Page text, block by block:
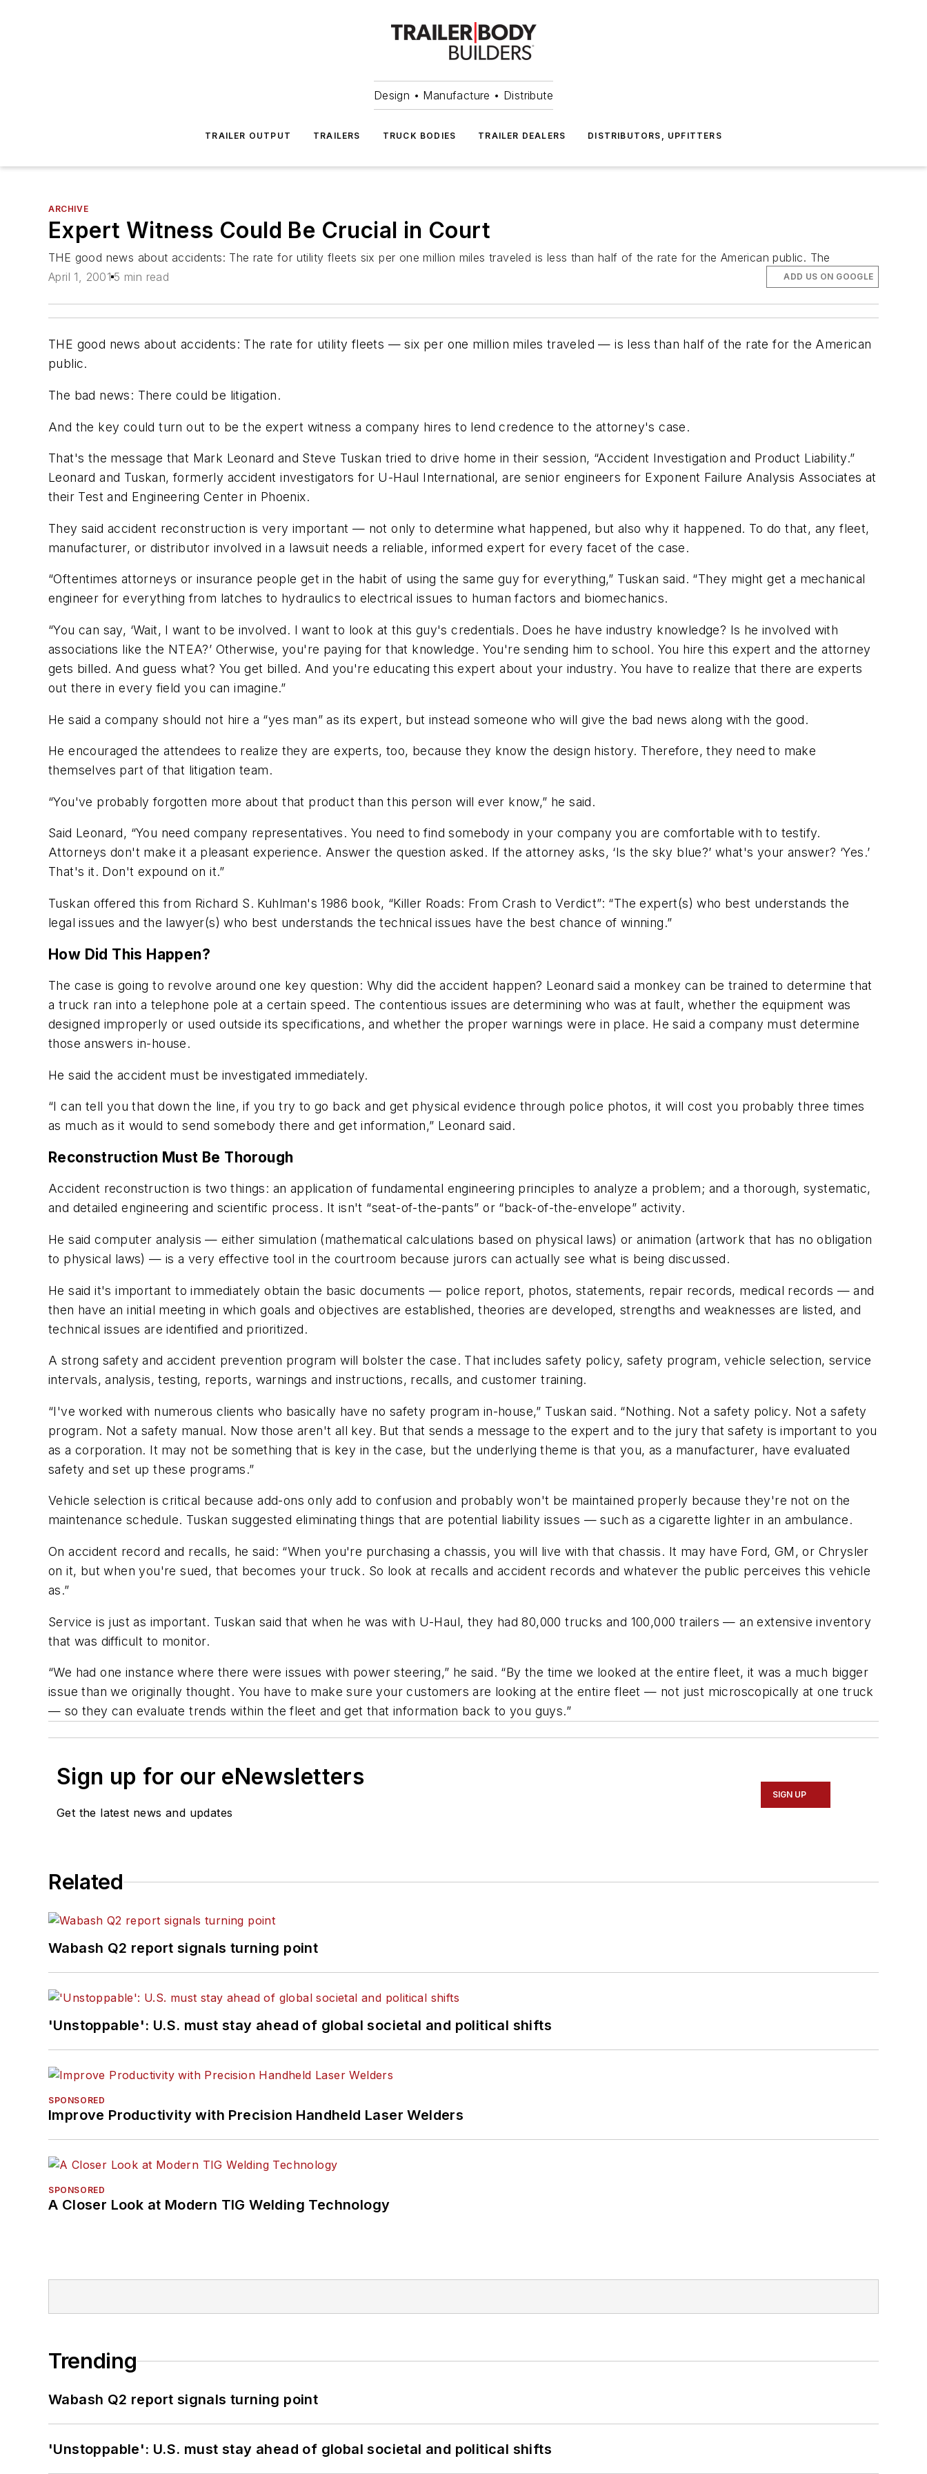
Design • Manufacture • Distribute
TRAILER OUTPUT TRAILERS TRUCK BODIES TRAILER DEALERS DISTRIBUTORS, UPFITTERS
ARCHIVE
Expert Witness Could Be Crucial in Court
THE good news about accidents: The rate for utility fleets six per one million miles traveled is less than half of the rate for the American public. The
April 1, 2001 5 min read ADD US ON GOOGLE
THE good news about accidents: The rate for utility fleets — six per one million miles traveled — is less than half of the rate for the American
public.
The bad news: There could be litigation.
And the key could turn out to be the expert witness a company hires to lend credence to the attorney's case.
That's the message that Mark Leonard and Steve Tuskan tried to drive home in their session, “Accident Investigation and Product Liability.”
Leonard and Tuskan, formerly accident investigators for U-Haul International, are senior engineers for Exponent Failure Analysis Associates at
their Test and Engineering Center in Phoenix.
They said accident reconstruction is very important — not only to determine what happened, but also why it happened. To do that, any fleet,
manufacturer, or distributor involved in a lawsuit needs a reliable, informed expert for every facet of the case.
“Oftentimes attorneys or insurance people get in the habit of using the same guy for everything,” Tuskan said. “They might get a mechanical
engineer for everything from latches to hydraulics to electrical issues to human factors and biomechanics.
“You can say, ‘Wait, I want to be involved. I want to look at this guy's credentials. Does he have industry knowledge? Is he involved with
associations like the NTEA?’ Otherwise, you're paying for that knowledge. You're sending him to school. You hire this expert and the attorney
gets billed. And guess what? You get billed. And you're educating this expert about your industry. You have to realize that there are experts
out there in every field you can imagine.”
He said a company should not hire a “yes man” as its expert, but instead someone who will give the bad news along with the good.
He encouraged the attendees to realize they are experts, too, because they know the design history. Therefore, they need to make
themselves part of that litigation team.
“You've probably forgotten more about that product than this person will ever know,” he said.
Said Leonard, “You need company representatives. You need to find somebody in your company you are comfortable with to testify.
Attorneys don't make it a pleasant experience. Answer the question asked. If the attorney asks, ‘Is the sky blue?’ what's your answer? ‘Yes.’
That's it. Don't expound on it.”
Tuskan offered this from Richard S. Kuhlman's 1986 book, “Killer Roads: From Crash to Verdict”: “The expert(s) who best understands the
legal issues and the lawyer(s) who best understands the technical issues have the best chance of winning.”
How Did This Happen?
The case is going to revolve around one key question: Why did the accident happen? Leonard said a monkey can be trained to determine that
a truck ran into a telephone pole at a certain speed. The contentious issues are determining who was at fault, whether the equipment was
designed improperly or used outside its specifications, and whether the proper warnings were in place. He said a company must determine
those answers in-house.
He said the accident must be investigated immediately.
“I can tell you that down the line, if you try to go back and get physical evidence through police photos, it will cost you probably three times
as much as it would to send somebody there and get information,” Leonard said.
Reconstruction Must Be Thorough
Accident reconstruction is two things: an application of fundamental engineering principles to analyze a problem; and a thorough, systematic,
and detailed engineering and scientific process. It isn't “seat-of-the-pants” or “back-of-the-envelope” activity.
He said computer analysis — either simulation (mathematical calculations based on physical laws) or animation (artwork that has no obligation
to physical laws) — is a very effective tool in the courtroom because jurors can actually see what is being discussed.
He said it's important to immediately obtain the basic documents — police report, photos, statements, repair records, medical records — and
then have an initial meeting in which goals and objectives are established, theories are developed, strengths and weaknesses are listed, and
technical issues are identified and prioritized.
A strong safety and accident prevention program will bolster the case. That includes safety policy, safety program, vehicle selection, service
intervals, analysis, testing, reports, warnings and instructions, recalls, and customer training.
“I've worked with numerous clients who basically have no safety program in-house,” Tuskan said. “Nothing. Not a safety policy. Not a safety
program. Not a safety manual. Now those aren't all key. But that sends a message to the expert and to the jury that safety is important to you
as a corporation. It may not be something that is key in the case, but the underlying theme is that you, as a manufacturer, have evaluated
safety and set up these programs.”
Vehicle selection is critical because add-ons only add to confusion and probably won't be maintained properly because they're not on the
maintenance schedule. Tuskan suggested eliminating things that are potential liability issues — such as a cigarette lighter in an ambulance.
On accident record and recalls, he said: “When you're purchasing a chassis, you will live with that chassis. It may have Ford, GM, or Chrysler
on it, but when you're sued, that becomes your truck. So look at recalls and accident records and whatever the public perceives this vehicle
as.”
Service is just as important. Tuskan said that when he was with U-Haul, they had 80,000 trucks and 100,000 trailers — an extensive inventory
that was difficult to monitor.
“We had one instance where there were issues with power steering,” he said. “By the time we looked at the entire fleet, it was a much bigger
issue than we originally thought. You have to make sure your customers are looking at the entire fleet — not just microscopically at one truck
— so they can evaluate trends within the fleet and get that information back to you guys.”
Sign up for our eNewsletters
Get the latest news and updates
SIGN UP
Related
Wabash Q2 report signals turning point
'Unstoppable': U.S. must stay ahead of global societal and political shifts
SPONSORED
Improve Productivity with Precision Handheld Laser Welders
SPONSORED
A Closer Look at Modern TIG Welding Technology
Trending
Wabash Q2 report signals turning point
'Unstoppable': U.S. must stay ahead of global societal and political shifts